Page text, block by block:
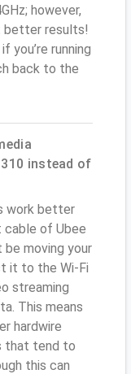
however,
better results!
you’re running
back to the
instead of
work better
cable of Ubee
be moving your
it to the Wi-Fi
streaming
This means
hardwire
that tend to
this can